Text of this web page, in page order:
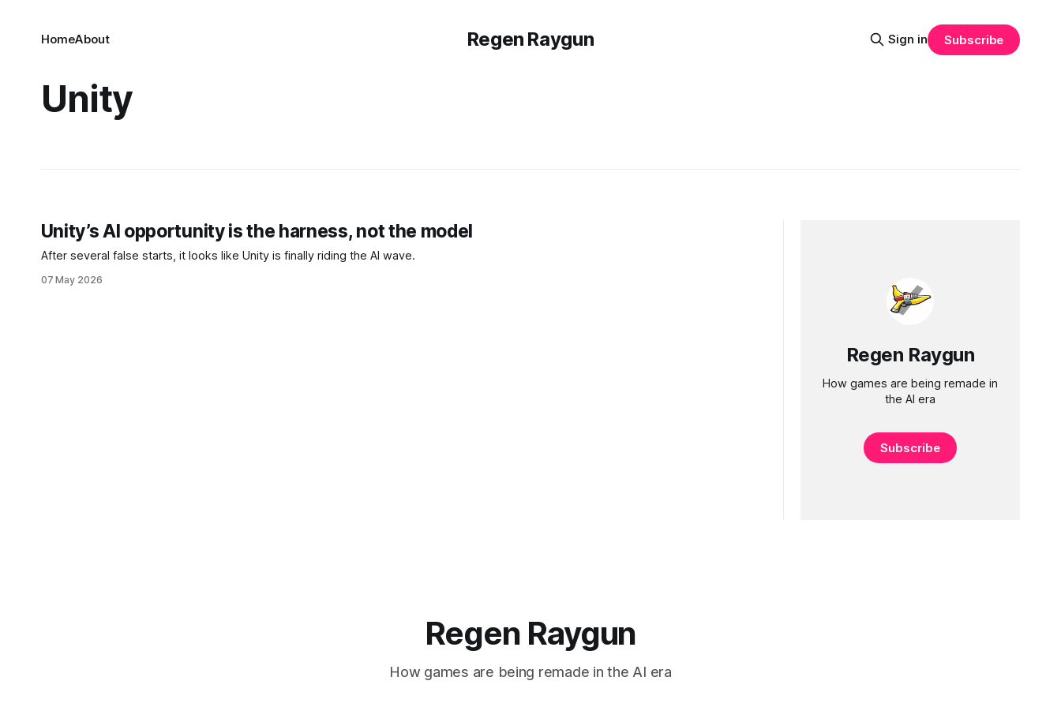
Regen Raygun
HomeAbout Sign in Subscribe
Unity
Unity’s AI opportunity is the harness, not the model
After several false starts, it looks like Unity is finally riding the AI wave.
07 May 2026
Regen Raygun
How games are being remade in
the AI era
Subscribe
Regen Raygun
How games are being remade in the AI era